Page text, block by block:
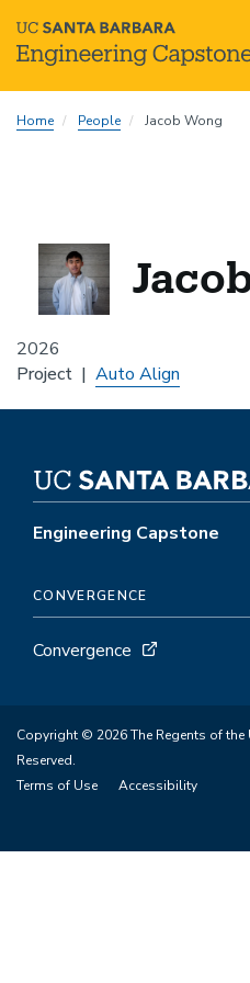
toHome People Jacob Wong
2026
Project Auto Align
Engineering Capstone
CONVERGENCE
Convergence
Copyright © 2026 The Regents of
Reserved.
Terms of Use
Accessibility